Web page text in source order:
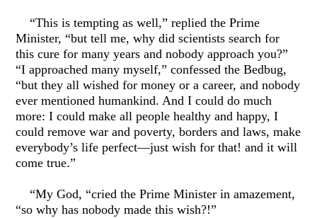
“This is tempting as well,” replied the Prime
Minister, “but tell me, why did scientists search for
this cure for many years and nobody approach you?”
“I approached many myself,” confessed the Bedbug,
“but they all wished for money or a career, and nobody
ever mentioned humankind. And I could do much
more: I could make all people healthy and happy, I
could remove war and poverty, borders and laws, make
everybody’s life perfect—just wish for that! and it will
come true.”
“My God, “cried the Prime Minister in amazement,
“so why has nobody made this wish?!”